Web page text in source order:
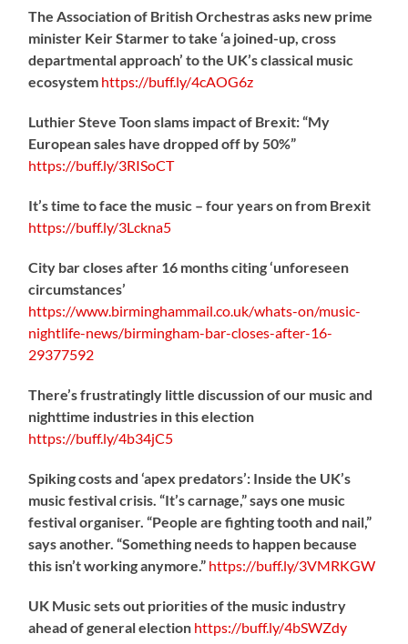
The Association of British Orchestras asks new prime
minister Keir Starmer to take ‘a joined-up, cross
departmental approach’ to the UK’s classical music
ecosystem https://buff.ly/4cAOG6z
Luthier Steve Toon slams impact of Brexit: “My
European sales have dropped off by 50%”
https://buff.ly/3RISoCT
It’s time to face the music – four years on from Brexit
https://buff.ly/3Lckna5
City bar closes after 16 months citing ‘unforeseen
circumstances’
https://www.birminghammail.co.uk/whats-on/music-
nightlife-news/birmingham-bar-closes-after-16-
29377592
There’s frustratingly little discussion of our music and
nighttime industries in this election
https://buff.ly/4b34jC5
Spiking costs and ‘apex predators’: Inside the UK’s
music festival crisis. “It’s carnage,” says one music
festival organiser. “People are fighting tooth and nail,”
says another. “Something needs to happen because
this isn’t working anymore.” https://buff.ly/3VMRKGW
UK Music sets out priorities of the music industry
ahead of general election https://buff.ly/4bSWZdy